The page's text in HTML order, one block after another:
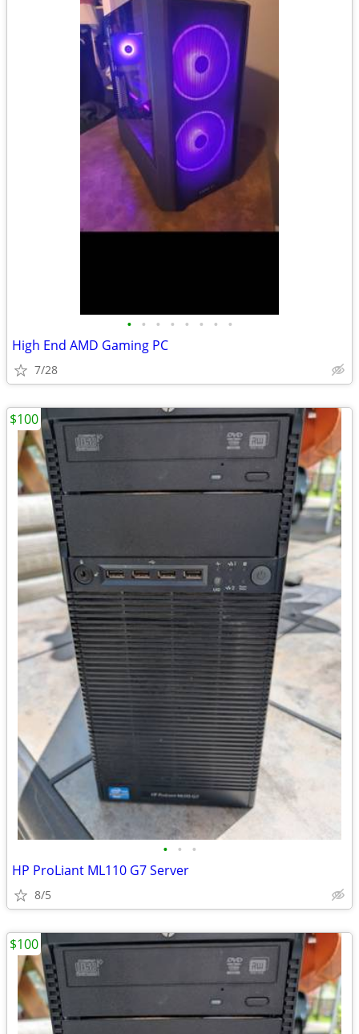
• • • • • • • •
High End AMD Gaming PC
7/28
• • •
HP ProLiant ML110 G7 Server
8/5
$100
$100